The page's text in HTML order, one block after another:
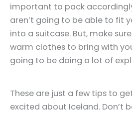
important to pack
aren’t going to be able to fit
into a suitcase. But, make
warm clothes to bring with
going to be doing a lot of
These are just a few tips to
excited about Iceland. Don’t